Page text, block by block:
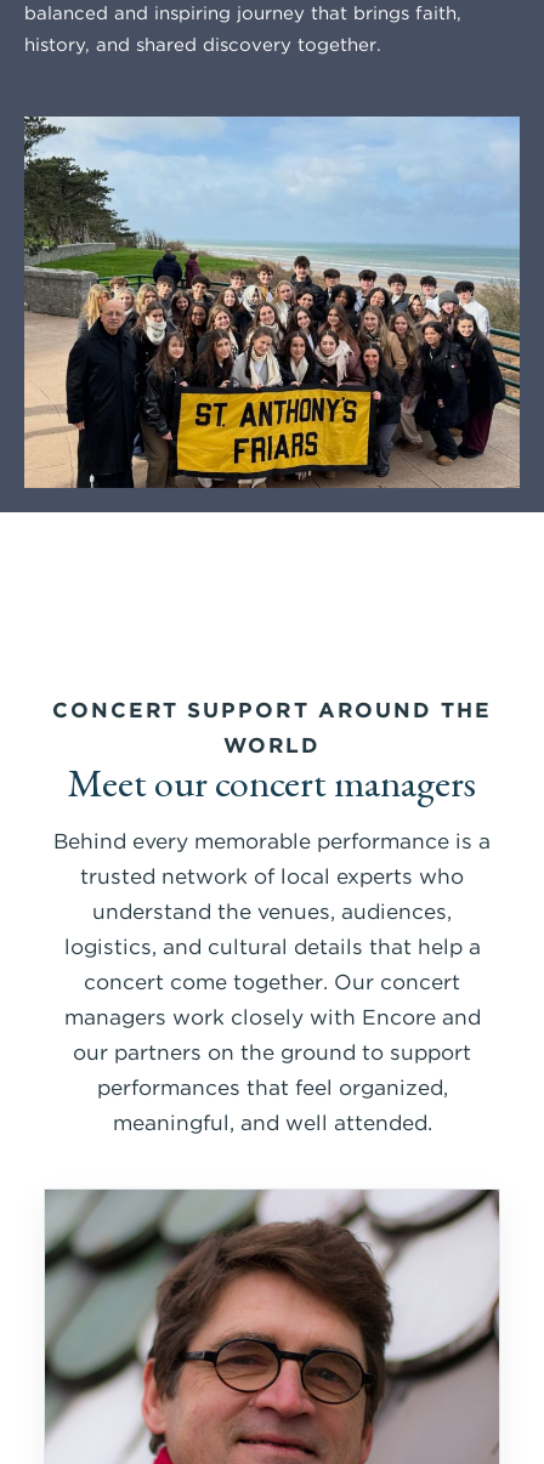
balanced and inspiring journey that brings faith,
history, and shared discovery together.
CONCERT SUPPORT AROUND THE
WORLD
Meet our concert managers
Behind every memorable performance is a
trusted network of local experts who
understand the venues, audiences,
logistics, and cultural details that help a
concert come together. Our concert
managers work closely with Encore and
our partners on the ground to support
performances that feel organized,
meaningful, and well attended.